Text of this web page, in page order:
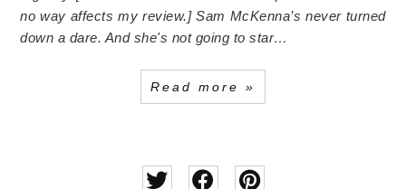
no way affects my review.] Sam McKenna’s never turned
down a dare. And she's not going to star…
Read more »